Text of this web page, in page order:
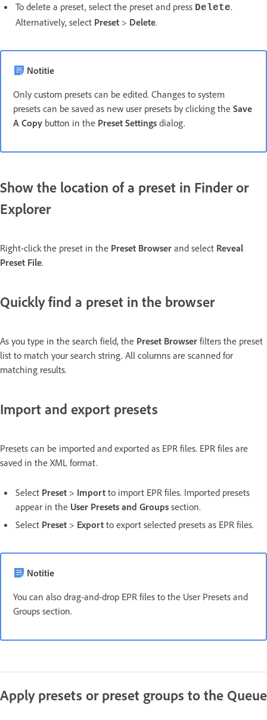
To delete a preset, select the preset and press Delete.
Alternatively, select Preset > Delete.
Notitie
Only custom presets can be edited. Changes to system
presets can be saved as new user presets by clicking the Save
A Copy button in the Preset Settings dialog.
Show the location of a preset in Finder or
Explorer
Right-click the preset in the Preset Browser and select Reveal
Preset File.
Quickly find a preset in the browser
As you type in the search field, the Preset Browser filters the preset
list to match your search string. All columns are scanned for
matching results.
Import and export presets
Presets can be imported and exported as EPR files. EPR files are
saved in the XML format.
Select Preset > Import to import EPR files. Imported presets
appear in the User Presets and Groups section.
Select Preset > Export to export selected presets as EPR files.
Notitie
You can also drag-and-drop EPR files to the User Presets and
Groups section.
Apply presets or preset groups to the Queue